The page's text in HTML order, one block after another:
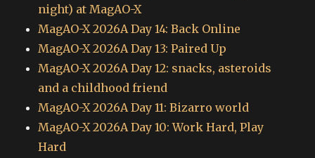
night) at MagAO-X
MagAO-X 2026A Day 14: Back Online
MagAO-X 2026A Day 13: Paired Up
MagAO-X 2026A Day 12: snacks, asteroids
and a childhood friend
MagAO-X 2026A Day 11: Bizarro world
MagAO-X 2026A Day 10: Work Hard, Play
Hard